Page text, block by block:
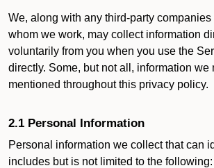
We, along with any third-party
whom we work, may collect information
voluntarily from you when you use the
directly. Some, but not all, information we
mentioned throughout this privacy policy.
2.1 Personal Information
Personal information we collect that can
includes but is not limited to the following: